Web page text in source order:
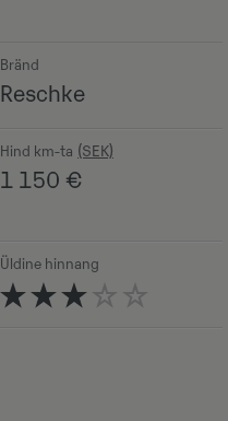
Bränd
Reschke
Hind km-ta
1 150 €
Üldine hinnang